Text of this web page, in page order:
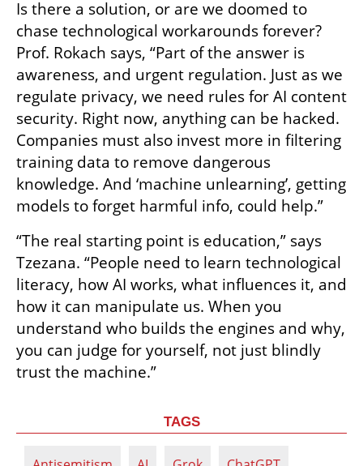
Is there a solution, or are we doomed to
chase technological workarounds forever?
Prof. Rokach says, “Part of the answer is
awareness, and urgent regulation. Just as we
regulate privacy, we need rules for AI content
security. Right now, anything can be hacked.
Companies must also invest more in filtering
training data to remove dangerous
knowledge. And ‘machine unlearning’, getting
models to forget harmful info, could help.”
“The real starting point is education,” says
Tzezana. “People need to learn technological
literacy, how AI works, what influences it, and
how it can manipulate us. When you
understand who builds the engines and why,
you can judge for yourself, not just blindly
trust the machine.”
TAGS